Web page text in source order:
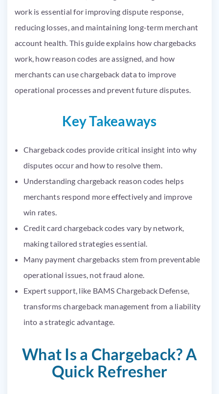
work is essential for improving dispute response,
reducing losses, and maintaining long-term merchant
account health. This guide explains how chargebacks
work, how reason codes are assigned, and how
merchants can use chargeback data to improve
operational processes and prevent future disputes.
Key Takeaways
Chargeback codes provide critical insight into why
disputes occur and how to resolve them.
Understanding chargeback reason codes helps
merchants respond more effectively and improve
win rates.
Credit card chargeback codes vary by network,
making tailored strategies essential.
Many payment chargebacks stem from preventable
operational issues, not fraud alone.
Expert support, like BAMS Chargeback Defense,
transforms chargeback management from a liability
into a strategic advantage.
What Is a Chargeback? A
Quick Refresher